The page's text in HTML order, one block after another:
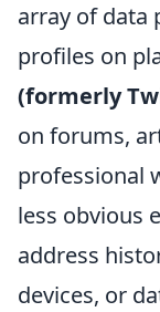
array of data
profiles on
(formerly
on forums,
professional
less obvious
address
devices, or